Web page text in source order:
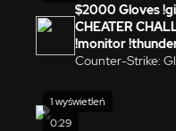
$2000 Gloves
CHEATER
!monitor
Counter-Strike:
0:29
1 wyświetleń